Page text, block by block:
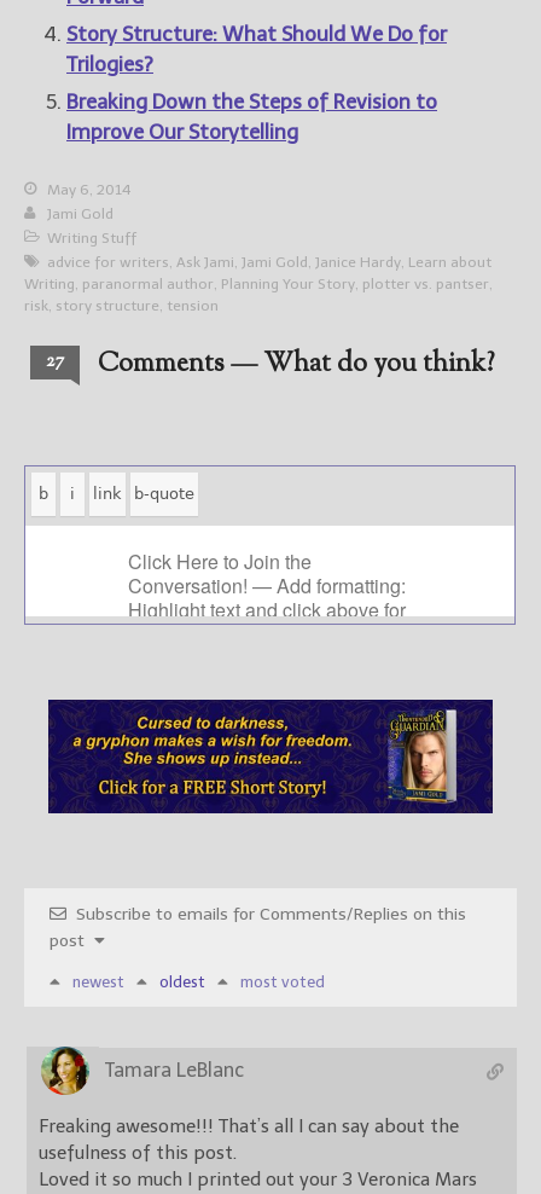
Story Structure: What Should We Do for
Trilogies?
Breaking Down the Steps of Revision to
Improve Our Storytelling
May 6, 2014
Jami Gold
Writing Stuff
advice for writers, Ask Jami, Jami Gold , Janice Hardy, Learn about
Writing, paranormal author, Planning Your Story, plotter vs. pantser,
risk, story structure, tension
27 Comments — What do you think?
Subscribe to emails for Comments/Replies on this
post
newest oldest most voted
Tamara LeBlanc
Freaking awesome!!! That’s all I can say about the
usefulness of this post.
Loved it so much I printed out your 3 Veronica Mars